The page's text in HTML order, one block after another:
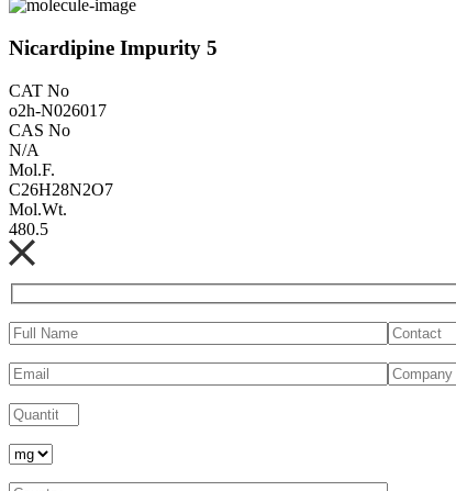
Nicardipine Impurity 5
CAT No
o2h-N026017
CAS No
N/A
Mol.F.
C26H28N2O7
Mol.Wt.
480.5